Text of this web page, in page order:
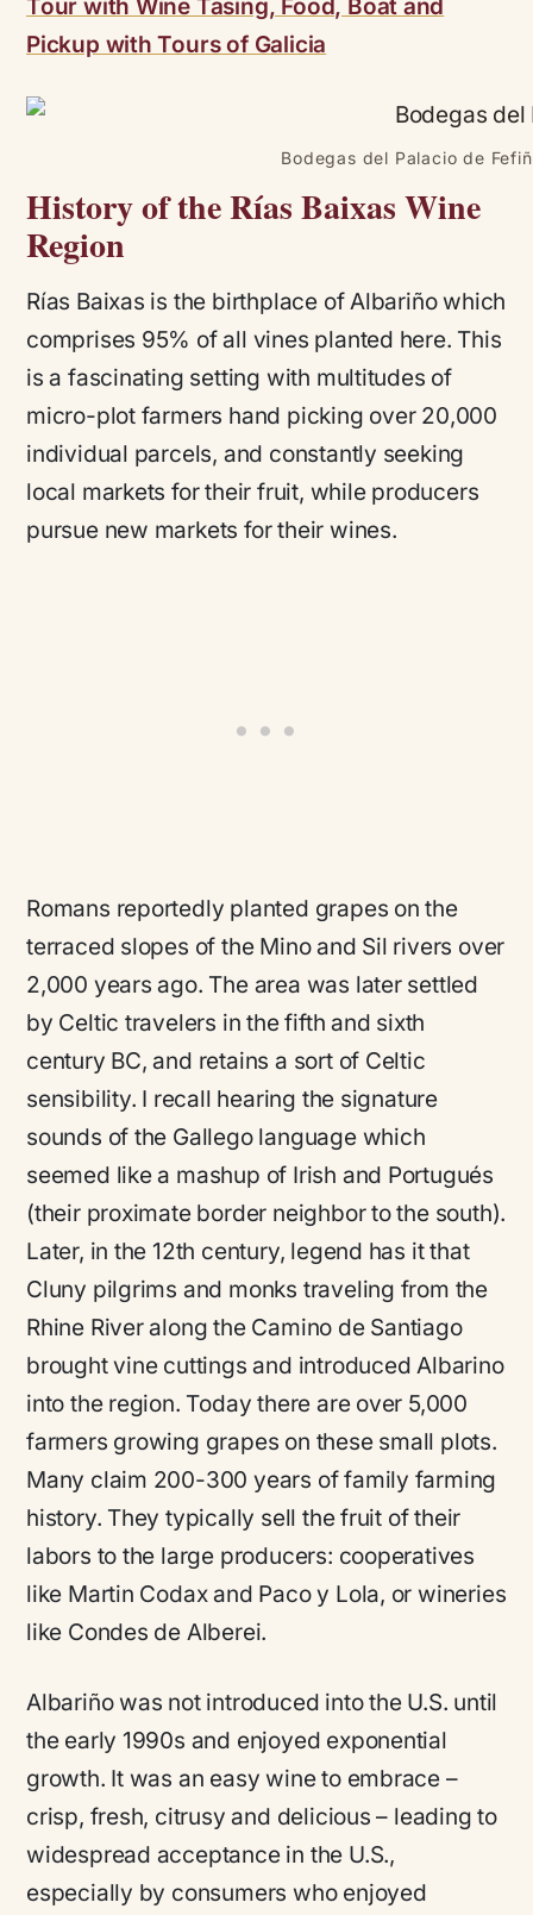
Tour with Wine Tasing, Food, Boat and
Pickup with Tours of Galicia
Bodegas del Palacio de
History of the Rías Baixas Wine
Region
Rías Baixas is the birthplace of Albariño which
comprises 95% of all vines planted here. This
is a fascinating setting with multitudes of
micro-plot farmers hand picking over 20,000
individual parcels, and constantly seeking
local markets for their fruit, while producers
pursue new markets for their wines.
Romans reportedly planted grapes on the
terraced slopes of the Mino and Sil rivers over
2,000 years ago. The area was later settled
by Celtic travelers in the fifth and sixth
century BC, and retains a sort of Celtic
sensibility. I recall hearing the signature
sounds of the Gallego language which
seemed like a mashup of Irish and Portugués
(their proximate border neighbor to the south).
Later, in the 12th century, legend has it that
Cluny pilgrims and monks traveling from the
Rhine River along the Camino de Santiago
brought vine cuttings and introduced Albarino
into the region. Today there are over 5,000
farmers growing grapes on these small plots.
Many claim 200-300 years of family farming
history. They typically sell the fruit of their
labors to the large producers: cooperatives
like Martin Codax and Paco y Lola, or wineries
like Condes de Alberei.
Albariño was not introduced into the U.S. until
the early 1990s and enjoyed exponential
growth. It was an easy wine to embrace –
crisp, fresh, citrusy and delicious – leading to
widespread acceptance in the U.S.,
especially by consumers who enjoyed